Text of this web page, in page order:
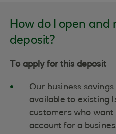
How do I open and
deposit?
To apply for this deposit
Our business
available to existing
customers who want
account for a